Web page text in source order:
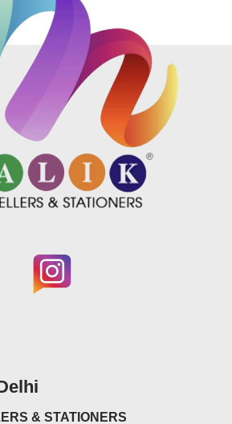
& STATIONERS